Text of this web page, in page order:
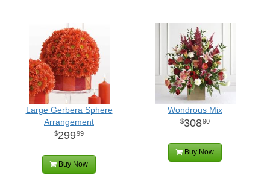
Large Gerbera Sphere
Arrangement
29999
Buy Now
Wondrous Mix
30890
Buy Now